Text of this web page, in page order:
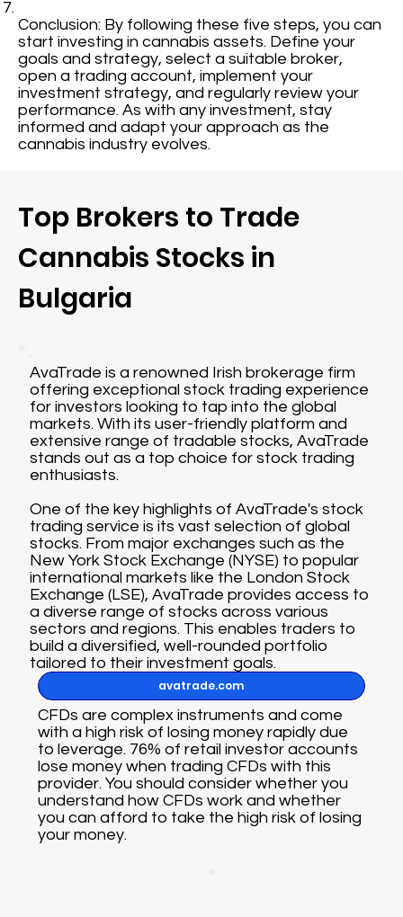
Conclusion: By following these five steps, you can
start investing in cannabis assets. Define your
goals and strategy, select a suitable broker,
open a trading account, implement your
investment strategy, and regularly review your
performance. As with any investment, stay
informed and adapt your approach as the
cannabis industry evolves.
Top Brokers to Trade
Cannabis Stocks in
Bulgaria
AvaTrade is a renowned Irish brokerage firm
offering exceptional stock trading experience
for investors looking to tap into the global
markets. With its user-friendly platform and
extensive range of tradable stocks, AvaTrade
stands out as a top choice for stock trading
enthusiasts.
One of the key highlights of AvaTrade's stock
trading service is its vast selection of global
stocks. From major exchanges such as the
New York Stock Exchange (NYSE) to popular
international markets like the London Stock
Exchange (LSE), AvaTrade provides access to
a diverse range of stocks across various
sectors and regions. This enables traders to
build a diversified, well-rounded portfolio
tailored to their investment goals.
avatrade.com
CFDs are complex instruments and come
with a high risk of losing money rapidly due
to leverage. 76% of retail investor accounts
lose money when trading CFDs with this
provider. You should consider whether you
understand how CFDs work and whether
you can afford to take the high risk of losing
your money.